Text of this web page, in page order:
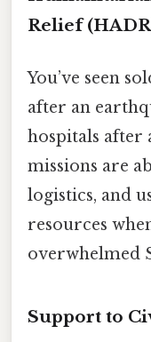
Relief
You’ve seen
after an
hospitals after
missions are
logistics, and
resources
overwhelmed
Support to